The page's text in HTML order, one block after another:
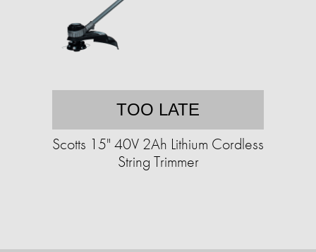
TOO LATE
Scotts 15" 40V 2Ah Lithium Cordless
String Trimmer